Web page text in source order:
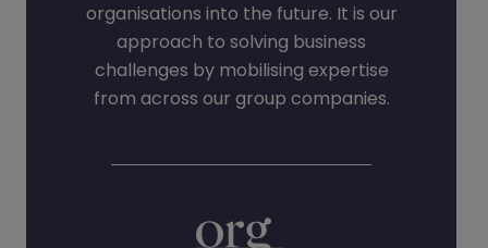
organisations into the future. It is our
approach to solving business
challenges by mobilising expertise
from across our group companies.